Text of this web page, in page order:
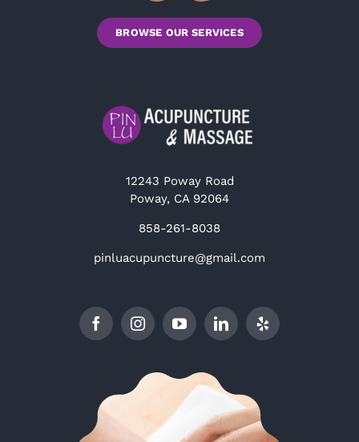
BROWSE OUR SERVICES
12243 Poway Road
Poway, CA 92064
858-261-8038
pinluacupuncture@gmail.com